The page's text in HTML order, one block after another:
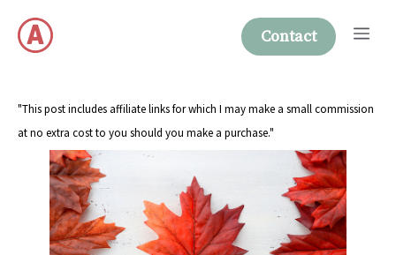
content
Contact
"This post includes affiliate links for which I may make a small commission
at no extra cost to you should you make a purchase."